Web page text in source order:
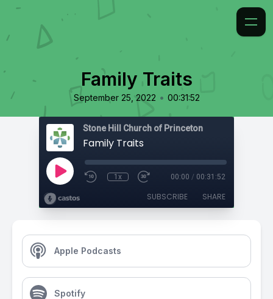
Family Traits
September 25, 2022 • 00:31:52
Stone Hill Church of Princeton
Family Traits
1x 00:00 / 00:31:52
SUBSCRIBE SHARE
Apple Podcasts
Spotify